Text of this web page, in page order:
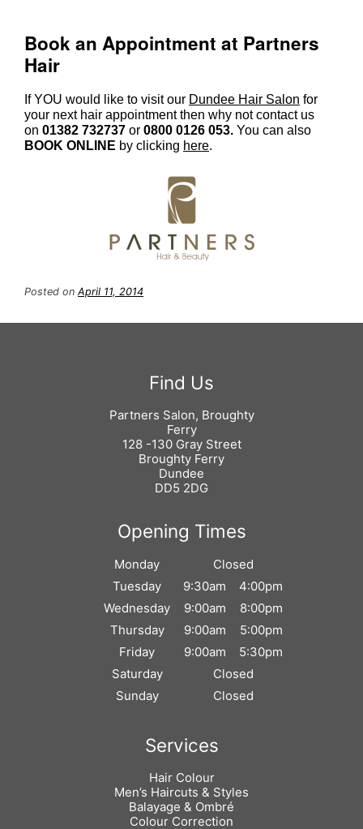
Hair
If YOU would like to visit our Dundee Hair Salon for
your next hair appointment then why not contact us
on 01382 732737 or 0800 0126 053. You can also
BOOK ONLINE by clicking here.
Posted on April 11, 2014
Find Us
Partners Salon, Broughty
Ferry
128 -130 Gray Street
Broughty Ferry
Dundee
DD5 2DG
Opening Times
Monday
Closed
Tuesday
9:30am
4:00pm
Wednesday
9:00am
8:00pm
Thursday
9:00am
5:00pm
Friday
9:00am
5:30pm
Saturday
Closed
Sunday
Closed
Hair Colour
Men’s Haircuts & Styles
Balayage & Ombré
Colour Correction